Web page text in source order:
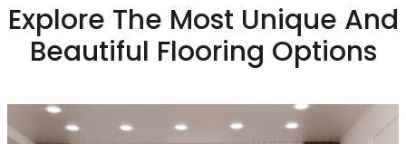
Explore The Most Unique And
Beautiful Flooring Options